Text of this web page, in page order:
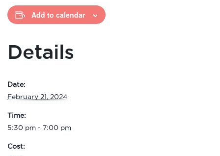
Add to calendar
Details
Date:
February 21, 2024
Time:
5:30 pm - 7:00 pm
Cost: